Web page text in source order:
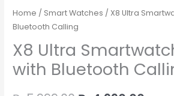
Home / Smart Watches / X8 Ultra
Bluetooth Calling
X8 Ultra
with Bluetooth